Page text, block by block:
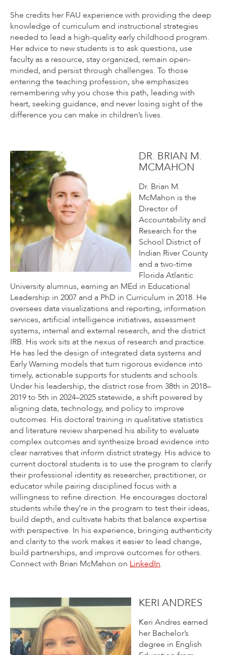
She credits her FAU experience with providing the deep
knowledge of curriculum and instructional strategies
needed to lead a high-quality early childhood program.
Her advice to new students is to ask questions, use
faculty as a resource, stay organized, remain open-
minded, and persist through challenges. To those
entering the teaching profession, she emphasizes
remembering why you chose this path, leading with
heart, seeking guidance, and never losing sight of the
difference you can make in children’s lives.
DR. BRIAN M.
MCMAHON
Dr. Brian M.
McMahon is the
Director of
Accountability and
Research for the
School District of
Indian River County
and a two-time
Florida Atlantic
University alumnus, earning an MEd in Educational
Leadership in 2007 and a PhD in Curriculum in 2018. He
oversees data visualizations and reporting, information
services, artificial intelligence initiatives, assessment
systems, internal and external research, and the district
IRB. His work sits at the nexus of research and practice.
He has led the design of integrated data systems and
Early Warning models that turn rigorous evidence into
timely, actionable supports for students and schools.
Under his leadership, the district rose from 38th in 2018–
2019 to 5th in 2024–2025 statewide, a shift powered by
aligning data, technology, and policy to improve
outcomes. His doctoral training in qualitative statistics
and literature review sharpened his ability to evaluate
complex outcomes and synthesize broad evidence into
clear narratives that inform district strategy. His advice to
current doctoral students is to use the program to clarify
their professional identity as researcher, practitioner, or
educator while pairing disciplined focus with a
willingness to refine direction. He encourages doctoral
students while they’re in the program to test their ideas,
build depth, and cultivate habits that balance expertise
with perspective. In his experience, bringing authenticity
and clarity to the work makes it easier to lead change,
build partnerships, and improve outcomes for others.
Connect with Brian McMahon on LinkedIn.
KERI ANDRES
Keri Andres earned
her Bachelor’s
degree in English